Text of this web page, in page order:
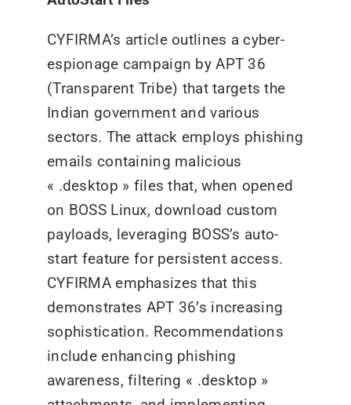
CYFIRMA’s article outlines a cyber-
espionage campaign by APT 36
(Transparent Tribe) that targets the
Indian government and various
sectors. The attack employs phishing
emails containing malicious
« .desktop » files that, when opened
on BOSS Linux, download custom
payloads, leveraging BOSS’s auto-
start feature for persistent access.
CYFIRMA emphasizes that this
demonstrates APT 36’s increasing
sophistication. Recommendations
include enhancing phishing
awareness, filtering « .desktop »